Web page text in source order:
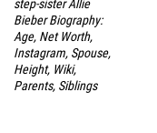
step-sister Allie
Bieber Biography:
Age, Net Worth,
Instagram, Spouse,
Height, Wiki,
Parents, Siblings